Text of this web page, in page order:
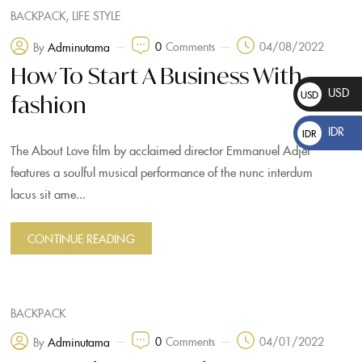
BACKPACK, LIFE STYLE
By Adminutama 0 Comments 04/08/2022
How To Start A Business With
fashion
The About Love film by acclaimed director Emmanuel Adjei
features a soulful musical performance of the nunc interdum
lacus sit ame...
CONTINUE READING
BACKPACK
By Adminutama 0 Comments 04/01/2022
USD
$
USD
IDR
Rp
IDR